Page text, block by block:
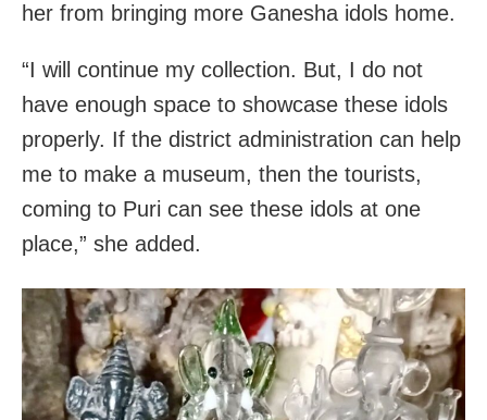
her from bringing more Ganesha idols home.
“I will continue my collection. But, I do not
have enough space to showcase these idols
properly. If the district administration can help
me to make a museum, then the tourists,
coming to Puri can see these idols at one
place,” she added.